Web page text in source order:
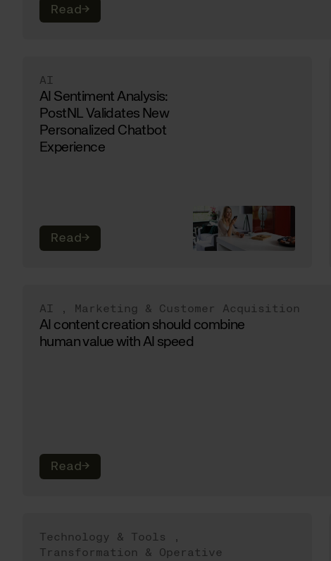
Read→
AI
AI Sentiment Analysis:
PostNL Validates New
Personalized Chatbot
Experience
Read→
AI , Marketing & Customer Acquisition
AI content creation should combine
human value with AI speed
Read→
Technology & Tools
,
Transformation & Operative